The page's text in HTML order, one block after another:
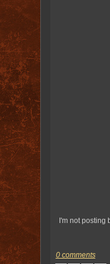
I'm not posting
0 comments